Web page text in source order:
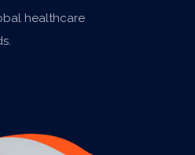
healthcare